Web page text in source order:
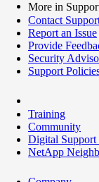
More in
Contact
Report an Issue
Provide
Security
Support
Training
Community
Digital
NetApp